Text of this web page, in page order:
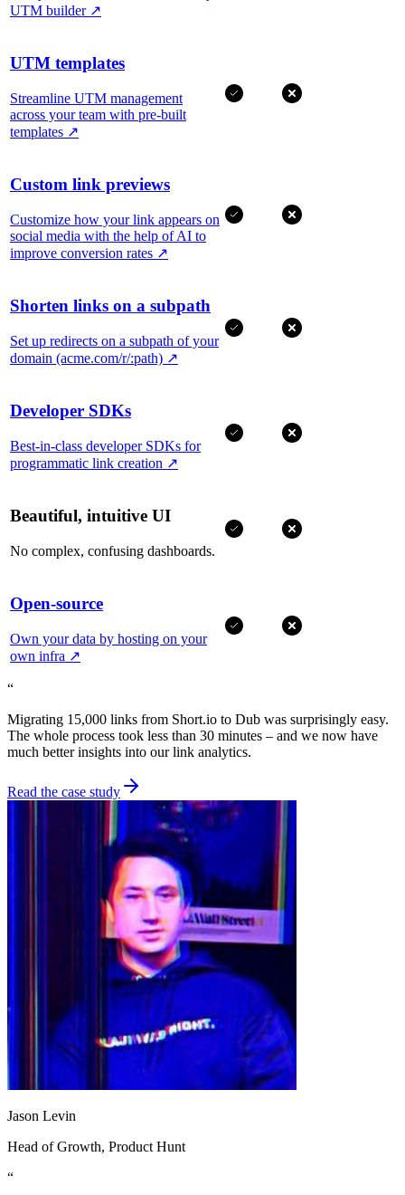
UTM builder ↗
UTM templates
Streamline UTM management
across your team with pre-built
templates ↗
Custom link previews
Customize how your link appears on
social media with the help of AI to
improve conversion rates ↗
Shorten links on a subpath
Set up redirects on a subpath of your
domain (acme.com/r/:path) ↗
Developer SDKs
Best-in-class developer SDKs for
programmatic link creation ↗
Beautiful, intuitive UI
No complex, confusing dashboards.
Open-source
Own your data by hosting on your
own infra ↗
“
Migrating 15,000 links from Short.io to Dub was surprisingly easy.
The whole process took less than 30 minutes – and we now have
much better insights into our link analytics.
Read the case study
Jason Levin
Head of Growth, Product Hunt
“